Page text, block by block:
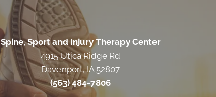
Spine, Sport and Injury Therapy Center
4915 Utica Ridge Rd
Davenport, IA 52807
(563) 484-7806